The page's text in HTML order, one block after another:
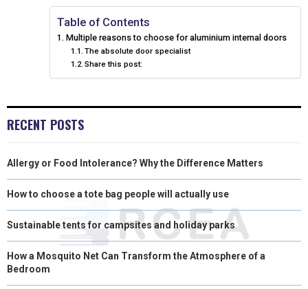
N
O
K S N
Table of Contents
Multiple reasons to choose for aluminium internal doors
The absolute door specialist
Share this post:
RECENT POSTS
Allergy or Food Intolerance? Why the Difference Matters
How to choose a tote bag people will actually use
Sustainable tents for campsites and holiday parks
How a Mosquito Net Can Transform the Atmosphere of a
Bedroom